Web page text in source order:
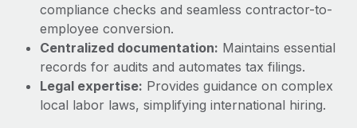
Benefits
Manage employee benefits with ease
Reverse Tech at a glance Health and wellness startup,
Reverse Tech, partnered with Remote to manage...
Learn More
Work visas & permits
Changelog
Explore the blog
compliance checks and seamless contractor-to-
employee conversion.
Centralized documentation: Maintains essential
records for audits and automates tax filings.
Legal expertise: Provides guidance on complex
local labor laws, simplifying international hiring.